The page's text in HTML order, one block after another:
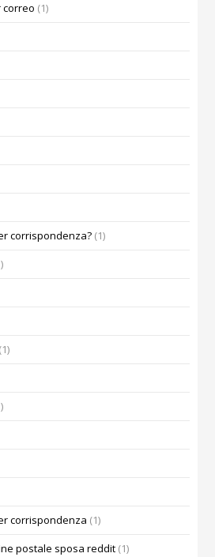
correo (1)
corrispondenza? (1)
(1)
corrispondenza (1)
postale sposa reddit (1)